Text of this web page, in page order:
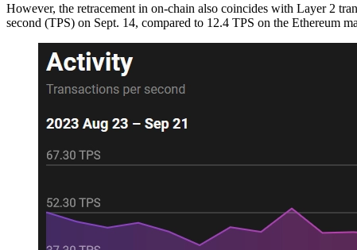
However, the retracement in on-chain also coincides with Layer 2
second (TPS) on Sept. 14, compared to 12.4 TPS on the Ethereum